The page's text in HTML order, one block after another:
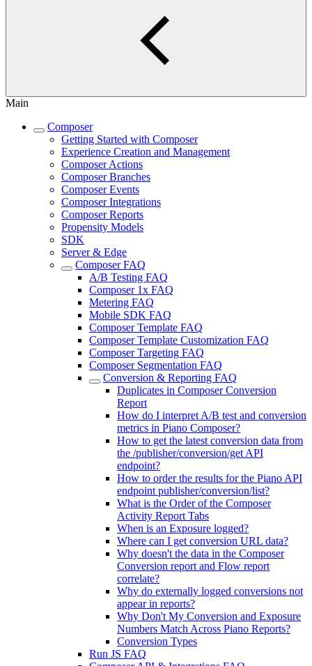
Main
Composer
Getting Started with Composer
Experience Creation and Management
Composer Actions
Composer Branches
Composer Events
Composer Integrations
Composer Reports
Propensity Models
SDK
Server & Edge
Composer FAQ
A/B Testing FAQ
Composer 1x FAQ
Metering FAQ
Mobile SDK FAQ
Composer Template FAQ
Composer Template Customization FAQ
Composer Targeting FAQ
Composer Segmentation FAQ
Conversion & Reporting FAQ
Duplicates in Composer Conversion
Report
How do I interpret A/B test and conversion
metrics in Piano Composer?
How to get the latest conversion data from
the /publisher/conversion/get API
endpoint?
How to order the results for the Piano API
endpoint publisher/conversion/list?
What is the Order of the Composer
Activity Report Tabs
When is an Exposure logged?
Where can I get conversion URL data?
Why doesn't the data in the Composer
Conversion report and Flow report
correlate?
Why do externally logged conversions not
appear in reports?
Why Don't My Conversion and Exposure
Numbers Match Across Piano Reports?
Conversion Types
Run JS FAQ